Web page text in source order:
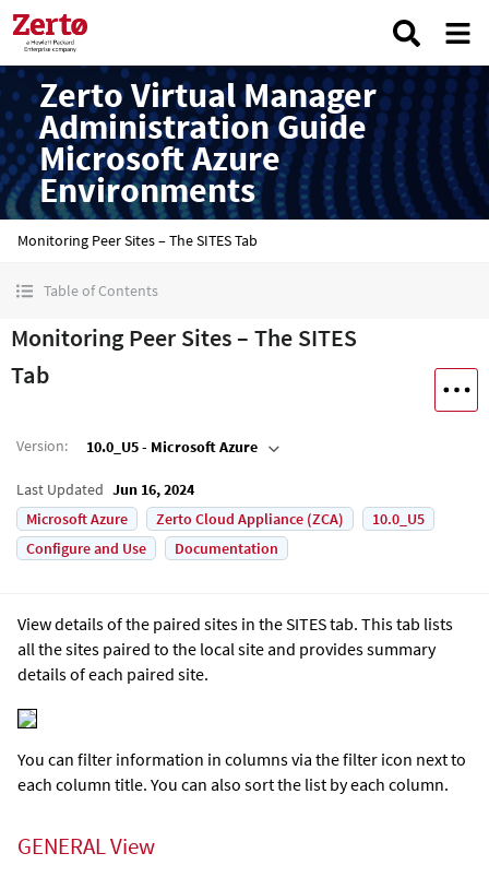
Zerto Virtual Manager
Administration Guide
Microsoft Azure
Environments
Monitoring Peer Sites – The SITES Tab
Table of Contents
Monitoring Peer Sites – The SITES
Tab
Version: 10.0_U5 - Microsoft Azure
Last Updated Jun 16, 2024
Microsoft Azure
Zerto Cloud Appliance (ZCA)
10.0_U5
Configure and Use
Documentation
View details of the paired sites in the SITES tab. This tab lists
all the sites paired to the local site and provides summary
details of each paired site.
You can filter information in columns via the filter icon next to
each column title. You can also sort the list by each column.
GENERAL View